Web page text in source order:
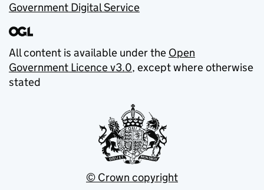
Government Digital Service
All content is available under the Open
Government Licence v3.0, except where otherwise
stated
© Crown copyright